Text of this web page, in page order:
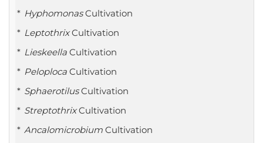
HyphomonasCultivation
LeptothrixCultivation
Lieskeella Cultivation
Peloploca Cultivation
SphaerotilusCultivation
StreptothrixCultivation
Ancalomicrobium Cultivation